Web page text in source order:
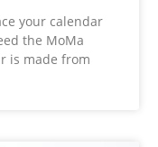
your calendar
the MoMa
is made from